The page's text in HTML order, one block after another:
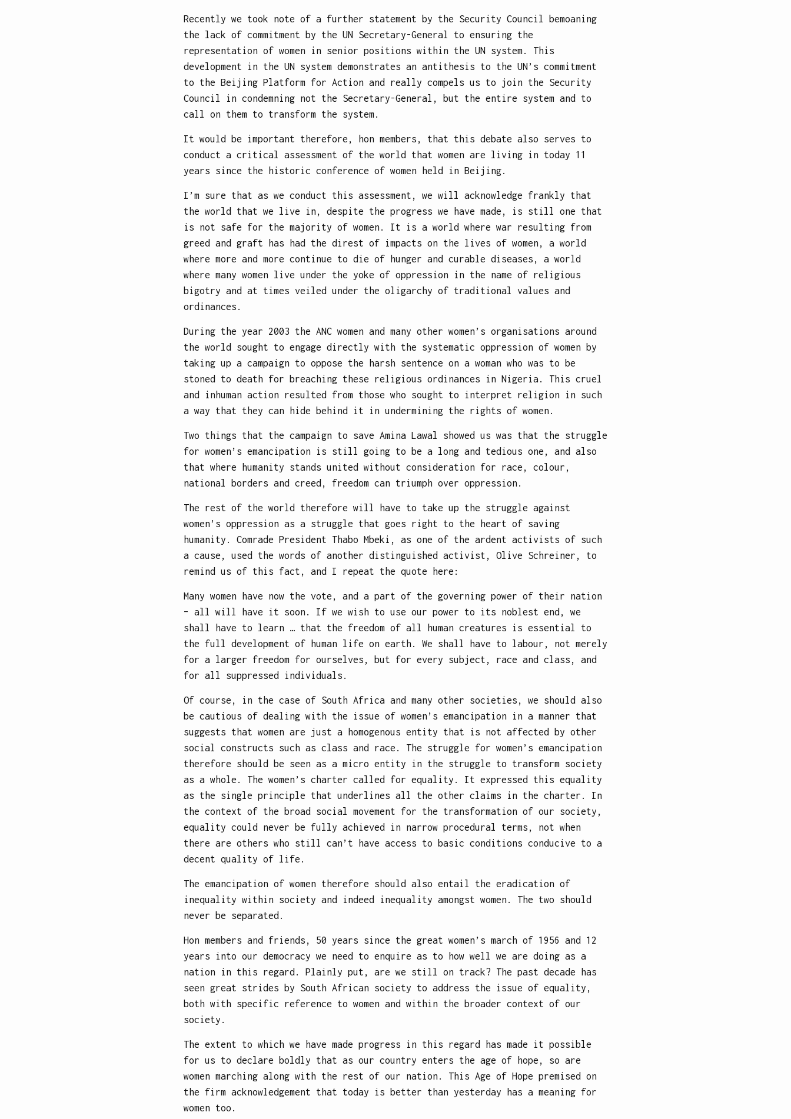
Recently we took note of a further statement by the Security Council bemoaning
the lack of commitment by the UN Secretary-General to ensuring the
representation of women in senior positions within the UN system. This
development in the UN system demonstrates an antithesis to the UN’s commitment
to the Beijing Platform for Action and really compels us to join the Security
Council in condemning not the Secretary-General, but the entire system and to
call on them to transform the system.
It would be important therefore, hon members, that this debate also serves to
conduct a critical assessment of the world that women are living in today 11
years since the historic conference of women held in Beijing.
I’m sure that as we conduct this assessment, we will acknowledge frankly that
the world that we live in, despite the progress we have made, is still one that
is not safe for the majority of women. It is a world where war resulting from
greed and graft has had the direst of impacts on the lives of women, a world
where more and more continue to die of hunger and curable diseases, a world
where many women live under the yoke of oppression in the name of religious
bigotry and at times veiled under the oligarchy of traditional values and
ordinances.
During the year 2003 the ANC women and many other women’s organisations around
the world sought to engage directly with the systematic oppression of women by
taking up a campaign to oppose the harsh sentence on a woman who was to be
stoned to death for breaching these religious ordinances in Nigeria. This cruel
and inhuman action resulted from those who sought to interpret religion in such
a way that they can hide behind it in undermining the rights of women.
Two things that the campaign to save Amina Lawal showed us was that the struggle
for women’s emancipation is still going to be a long and tedious one, and also
that where humanity stands united without consideration for race, colour,
national borders and creed, freedom can triumph over oppression.
The rest of the world therefore will have to take up the struggle against
women’s oppression as a struggle that goes right to the heart of saving
humanity. Comrade President Thabo Mbeki, as one of the ardent activists of such
a cause, used the words of another distinguished activist, Olive Schreiner, to
remind us of this fact, and I repeat the quote here:
Many women have now the vote, and a part of the governing power of their nation
– all will have it soon. If we wish to use our power to its noblest end, we
shall have to learn … that the freedom of all human creatures is essential to
the full development of human life on earth. We shall have to labour, not merely
for a larger freedom for ourselves, but for every subject, race and class, and
for all suppressed individuals.
Of course, in the case of South Africa and many other societies, we should also
be cautious of dealing with the issue of women’s emancipation in a manner that
suggests that women are just a homogenous entity that is not affected by other
social constructs such as class and race. The struggle for women’s emancipation
therefore should be seen as a micro entity in the struggle to transform society
as a whole. The women’s charter called for equality. It expressed this equality
as the single principle that underlines all the other claims in the charter. In
the context of the broad social movement for the transformation of our society,
equality could never be fully achieved in narrow procedural terms, not when
there are others who still can’t have access to basic conditions conducive to a
decent quality of life.
The emancipation of women therefore should also entail the eradication of
inequality within society and indeed inequality amongst women. The two should
never be separated.
Hon members and friends, 50 years since the great women’s march of 1956 and 12
years into our democracy we need to enquire as to how well we are doing as a
nation in this regard. Plainly put, are we still on track? The past decade has
seen great strides by South African society to address the issue of equality,
both with specific reference to women and within the broader context of our
society.
The extent to which we have made progress in this regard has made it possible
for us to declare boldly that as our country enters the age of hope, so are
women marching along with the rest of our nation. This Age of Hope premised on
the firm acknowledgement that today is better than yesterday has a meaning for
women too.